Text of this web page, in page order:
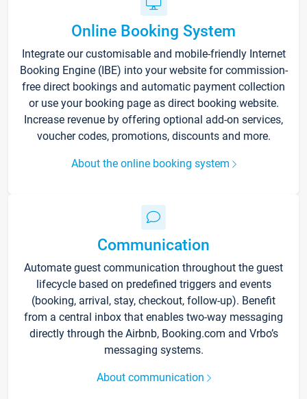
Online Booking System
Integrate our customisable and mobile-friendly Internet
Booking Engine (IBE) into your website for commission-
free direct bookings and automatic payment collection
or use your booking page as direct booking website.
Increase revenue by offering optional add-on services,
voucher codes, promotions, discounts and more.
About the online booking system
Communication
Automate guest communication throughout the guest
lifecycle based on predefined triggers and events
(booking, arrival, stay, checkout, follow-up). Benefit
from a central inbox that enables two-way messaging
directly through the Airbnb, Booking.com and Vrbo’s
messaging systems.
About communication